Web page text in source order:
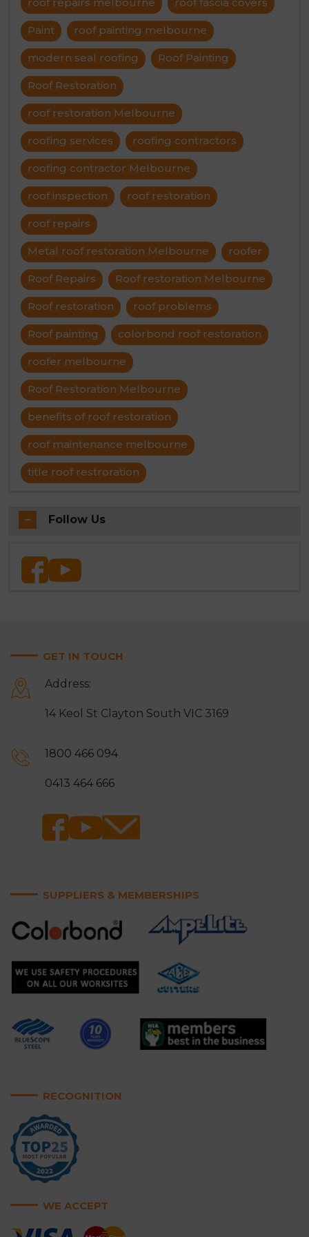
Paint roof painting melbourne
modern seal roofing Roof Painting
Roof Restoration
roof restoration Melbourne
roofing services roofing contractors
roofing contractor Melbourne
roof inspection roof restoration
roof repairs
Metal roof restoration Melbourne roofer
Roof Repairs Roof restoration Melbourne
Roof restoration roof problems
Roof painting colorbond roof restoration
roofer melbourne
Roof Restoration Melbourne
benefits of roof restoration
roof maintenance melbourne
title roof restroration
Follow Us
GET IN TOUCH
Address:
14 Keol St Clayton South VIC 3169
1800 466 094
0413 464 666
SUPPLIERS & MEMBERSHIPS
RECOGNITION
WE ACCEPT